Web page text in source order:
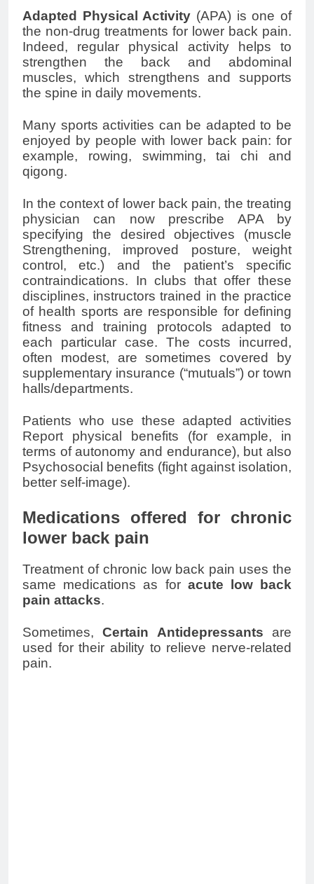
Adapted Physical Activity (APA) is one of
the non-drug treatments for lower back pain.
Indeed, regular physical activity helps to
strengthen the back and abdominal
muscles, which strengthens and supports
the spine in daily movements.
Many sports activities can be adapted to be
enjoyed by people with lower back pain: for
example, rowing, swimming, tai chi and
qigong.
In the context of lower back pain, the treating
physician can now prescribe APA by
specifying the desired objectives (muscle
Strengthening, improved posture, weight
control, etc.) and the patient’s specific
contraindications. In clubs that offer these
disciplines, instructors trained in the practice
of health sports are responsible for defining
fitness and training protocols adapted to
each particular case. The costs incurred,
often modest, are sometimes covered by
supplementary insurance (“mutuals”) or town
halls/departments.
Patients who use these adapted activities
Report physical benefits (for example, in
terms of autonomy and endurance), but also
Psychosocial benefits (fight against isolation,
better self-image).
Medications offered for chronic
lower back pain
Treatment of chronic low back pain uses the
same medications as for acute
low back
pain attacks.
Sometimes,Certain Antidepressants are
used for their ability to relieve nerve-related
pain.